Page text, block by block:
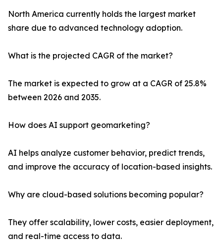
North America currently holds the largest market
share due to advanced technology adoption.
What is the projected CAGR of the market?
The market is expected to grow at a CAGR of 25.8%
between 2026 and 2035.
How does AI support geomarketing?
AI helps analyze customer behavior, predict trends,
and improve the accuracy of location-based insights.
Why are cloud-based solutions becoming popular?
They offer scalability, lower costs, easier deployment,
and real-time access to data.